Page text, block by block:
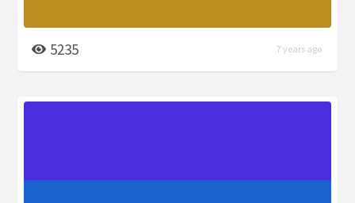
5235 7 years ago